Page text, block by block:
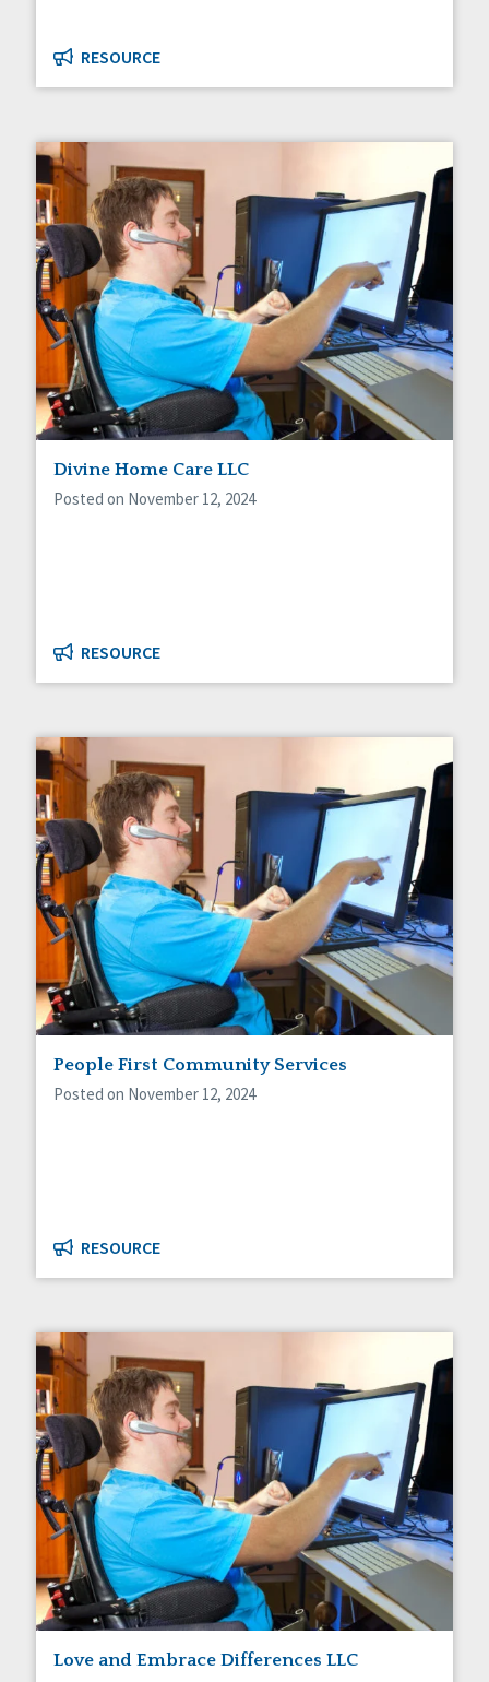
RESOURCE
Divine Home Care LLC
Posted on November 12, 2024
RESOURCE
People First Community Services
Posted on November 12, 2024
RESOURCE
Love and Embrace Differences LLC